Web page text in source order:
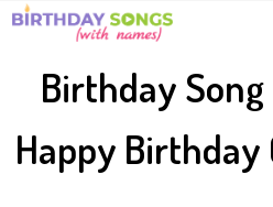
Birthday
Happy Birthday